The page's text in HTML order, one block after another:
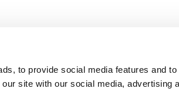
to provide social media features and
site with our social media, advertising